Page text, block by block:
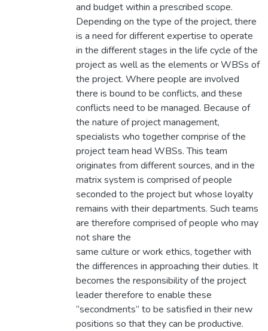
and budget within a prescribed scope.
Depending on the type of the project, there
is a need for different expertise to operate
in the different stages in the life cycle of the
project as well as the elements or WBSs of
the project. Where people are involved
there is bound to be conflicts, and these
conflicts need to be managed. Because of
the nature of project management,
specialists who together comprise of the
project team head WBSs. This team
originates from different sources, and in the
matrix system is comprised of people
seconded to the project but whose loyalty
remains with their departments. Such teams
are therefore comprised of people who may
not share the
same culture or work ethics, together with
the differences in approaching their duties. It
becomes the responsibility of the project
leader therefore to enable these
“secondments” to be satisfied in their new
positions so that they can be productive.